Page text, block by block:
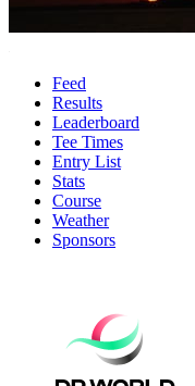
Feed
Results
Leaderboard
Tee Times
Entry List
Stats
Course
Weather
Sponsors